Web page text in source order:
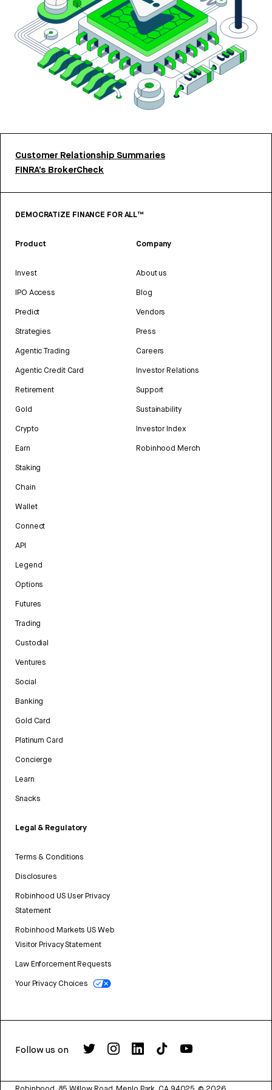
Customer Relationship Summaries
FINRA’s BrokerCheck
DEMOCRATIZE FINANCE FOR ALL™
Product
Invest
IPO Access
Predict
Strategies
Agentic Trading
Agentic Credit Card
Retirement
Gold
Crypto
Earn
Staking
Chain
Wallet
Connect
API
Legend
Options
Futures
Trading
Custodial
Ventures
Social
Banking
Gold Card
Platinum Card
Concierge
Learn
Snacks
Legal & Regulatory
Terms & Conditions
Disclosures
Robinhood US User Privacy
Statement
Robinhood Markets US Web
Visitor Privacy Statement
Law Enforcement Requests
Your Privacy Choices
Company
About us
Blog
Vendors
Press
Careers
Investor Relations
Support
Sustainability
Investor Index
Robinhood Merch
Follow us on